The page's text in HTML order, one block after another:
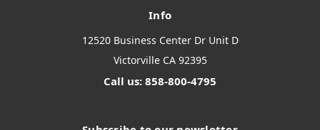
Info
12520 Business Center Dr Unit D
Victorville CA 92395
Call us: 858-800-4795